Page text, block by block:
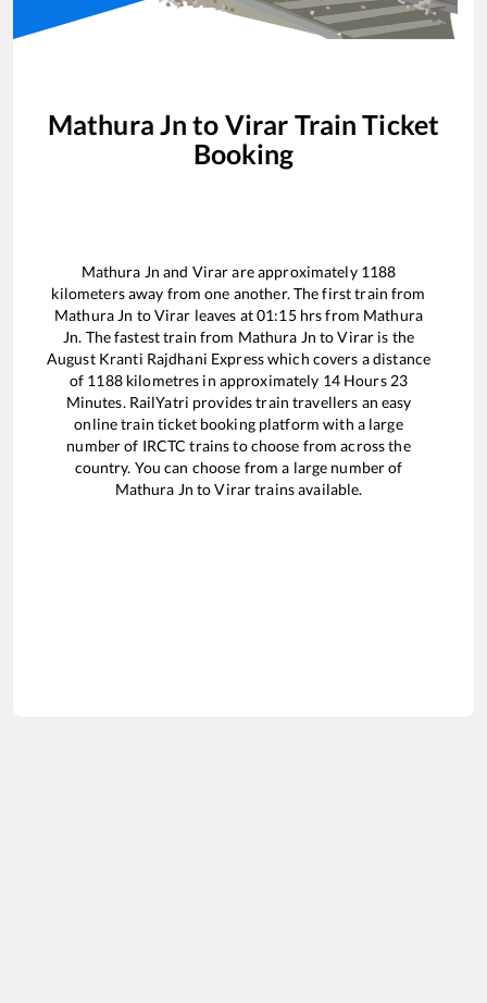
Mathura Jn to Virar Train Ticket
Booking
Mathura Jn and Virarare approximately 1188
kilometers away from one another. The first train from
Mathura Jn toVirar leaves at01:15hrs from Mathura
Jn. The fastest train from Mathura Jn toVirar is the
August Kranti Rajdhani Expresswhich covers a distance
of 1188kilometres in approximately 14Hours 23
Minutes. RailYatri provides train travellers an easy
online train ticket booking platform with a large
number of IRCTC trains to choose from across the
country. You can choose from a large number of
Mathura Jn toVirartrains available.